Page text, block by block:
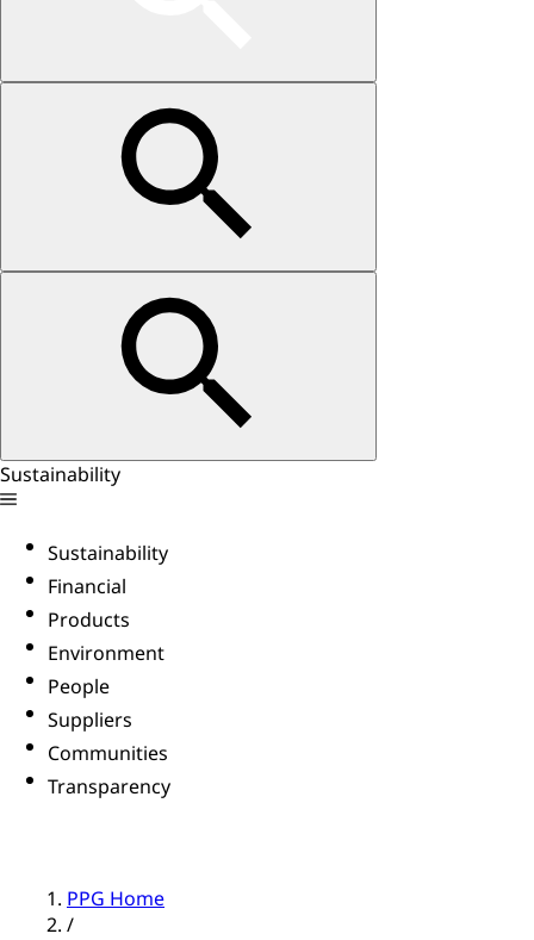
Sustainability
Sustainability
Financial
Products
Environment
People
Suppliers
Communities
Transparency
PPG Home
/